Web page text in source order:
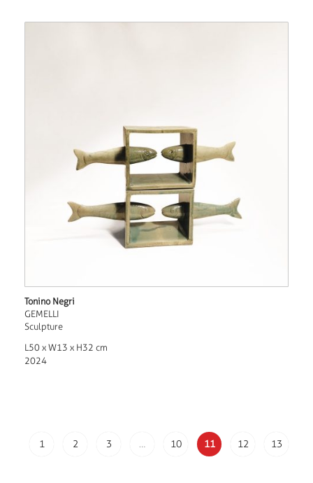
Tonino Negri
GEMELLI
Sculpture
L50 x W13 x H32 cm
2024
1 2 3 … 10 11 12 13